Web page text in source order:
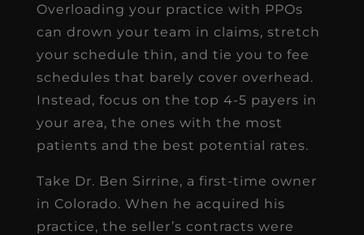
Overloading your practice with PPOs
can drown your team in claims, stretch
your schedule thin, and tie you to fee
schedules that barely cover overhead.
Instead, focus on the top 4-5 payers in
your area, the ones with the most
patients and the best potential rates.
Take Dr. Ben Sirrine, a first-time owner
in Colorado. When he acquired his
practice, the seller’s contracts were